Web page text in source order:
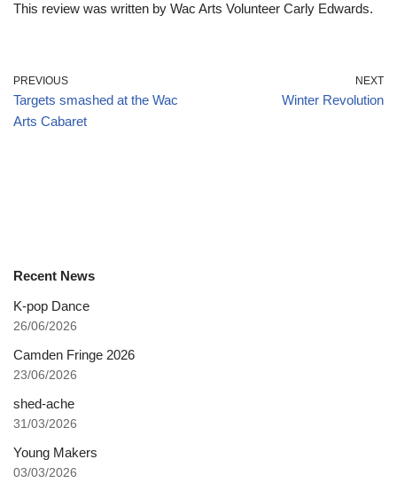
This review was written by Wac Arts Volunteer Carly Edwards.
PREVIOUS
Targets smashed at the Wac
Arts Cabaret
NEXT
Winter Revolution
Recent News
K-pop Dance
26/06/2026
Camden Fringe 2026
23/06/2026
shed-ache
31/03/2026
Young Makers
03/03/2026